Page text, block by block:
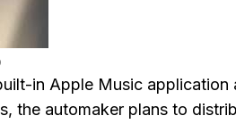
in Apple Music
the automaker plans to